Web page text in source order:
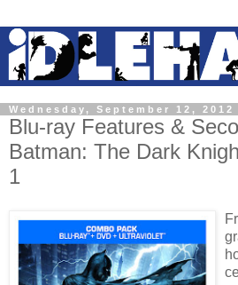
Wednesday, September 12, 2012
Blu-ray Features &
Batman: The Dark
1